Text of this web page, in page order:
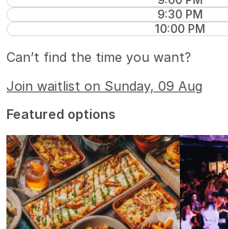
9:30 PM
10:00 PM
Can’t find the time you want?
Join waitlist on Sunday, 09 Aug
Featured options